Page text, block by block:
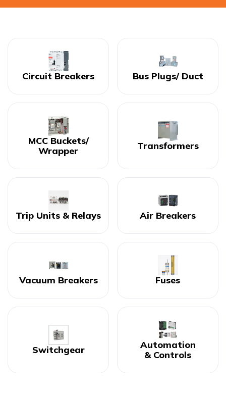
Circuit Breakers Bus Plugs/ Duct
MCC Buckets/
Wrapper
Transformers
Trip Units & Relays Air Breakers
Vacuum Breakers Fuses
Switchgear
Automation
& Controls